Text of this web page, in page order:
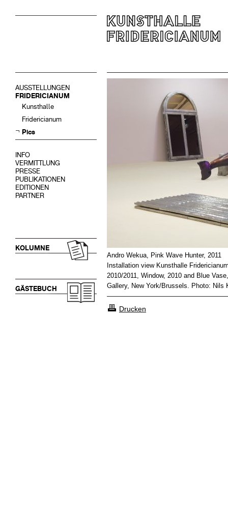
AUSSTELLUNGEN
FRIDERICIANUM
Kunsthalle
Fridericianum
Pics
INFO
VERMITTLUNG
PRESSE
PUBLIKATIONEN
EDITIONEN
PARTNER
KOLUMNE
GÄSTEBUCH
Andro Wekua, Pink Wave Hunter, 2011
Installation view Kunsthalle
2010/2011, Window, 2010 and Blue
Gallery, New York/Brussels. Photo: Nils
Drucken